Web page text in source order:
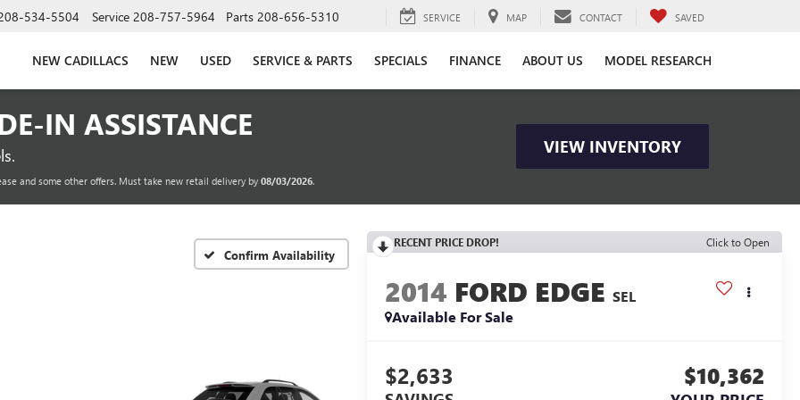
534-5504 Service 208-757-5964 Parts 208-656-5310 SERVICE MAP CONTACT SAVED
NEW CADILLACS NEW USED SERVICE & PARTS SPECIALS FINANCE ABOUT US MODEL RESEARCH
IN ASSISTANCE
and some other offers. Must take new retail delivery by 08/03/2026.
VIEW INVENTORY
Confirm Availability
RECENT PRICE DROP! Click to Open
2014 FORD EDGE SEL
Available For Sale
$2,633 $10,362